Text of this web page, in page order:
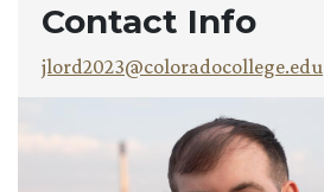
Contact Info
jlord2023@coloradocollege.edu